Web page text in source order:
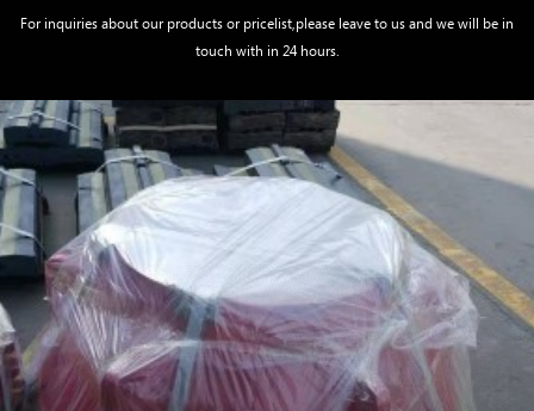
For inquiries about our products or pricelist,please leave to us and we will be in
touch with in 24 hours.